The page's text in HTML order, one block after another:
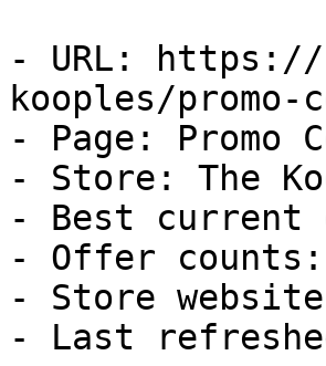
- URL: https://
kooples/promo-
- Page: Promo
- Store: The
- Best current
- Offer counts:
- Store
- Last